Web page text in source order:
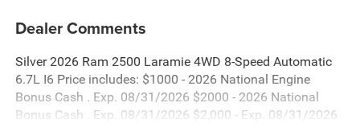
Dealer Comments
Silver 2026 Ram 2500 Laramie 4WD 8-Speed Automatic
6.7L I6 Price includes: $1000 - 2026 National Engine
Bonus Cash . Exp. 08/31/2026 $2000 - 2026 National
Bonus Cash . Exp. 08/31/2026 $2,000 - Exp. 08/31/2026